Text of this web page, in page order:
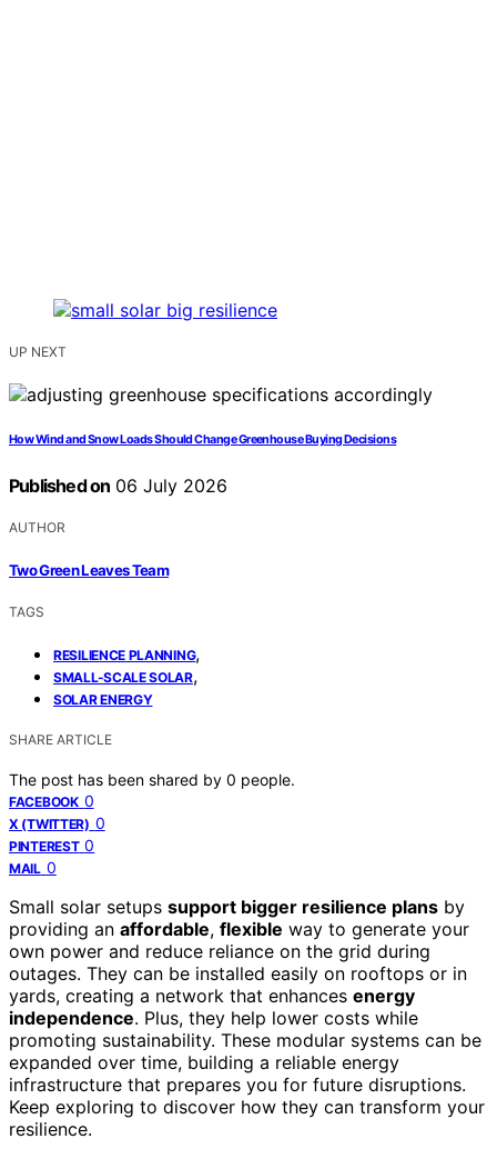
UP NEXT
How Wind and Snow Loads Should Change Greenhouse Buying Decisions
Published on 06 July 2026
AUTHOR
Two Green Leaves Team
TAGS
RESILIENCE PLANNING,
SMALL-SCALE SOLAR,
SOLAR ENERGY
SHARE ARTICLE
The post has been shared by 0 people.
FACEBOOK 0
X (TWITTER) 0
PINTEREST 0
MAIL 0
Small solar setups support bigger resilience plans by
providing an affordable, flexible way to generate your
own power and reduce reliance on the grid during
outages. They can be installed easily on rooftops or in
yards, creating a network that enhances energy
independence. Plus, they help lower costs while
promoting sustainability. These modular systems can be
expanded over time, building a reliable energy
infrastructure that prepares you for future disruptions.
Keep exploring to discover how they can transform your
resilience.